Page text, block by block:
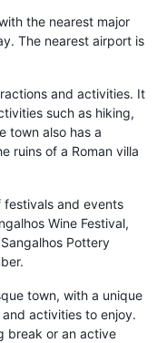
the nearest major
The nearest airport is
and activities. It
such as hiking,
town also has a
ruins of a Roman villa
festivals and events
Wine Festival,
Pottery
town, with a unique
activities to enjoy.
break or an active